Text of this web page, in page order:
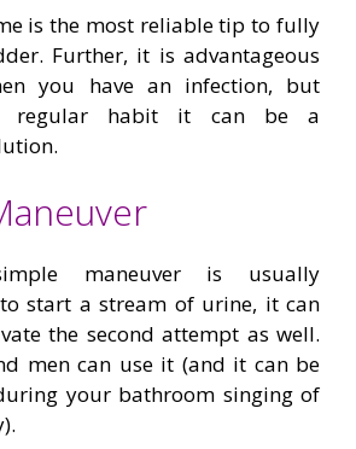
is the most reliable tip to fully
Further, it is advantageous
you have an infection, but
regular habit it can be a
maneuver is usually
start a stream of urine, it can
the second attempt as well.
men can use it (and it can be
your bathroom singing of